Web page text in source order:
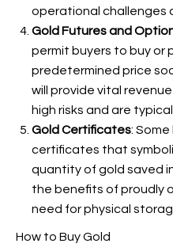
operational challenges
Gold Futures and
permit buyers to buy or
predetermined price
will provide vital
high risks and are
Gold Certificates:
certificates that
quantity of gold saved
the benefits of proudly
need for physical
How to Buy Gold